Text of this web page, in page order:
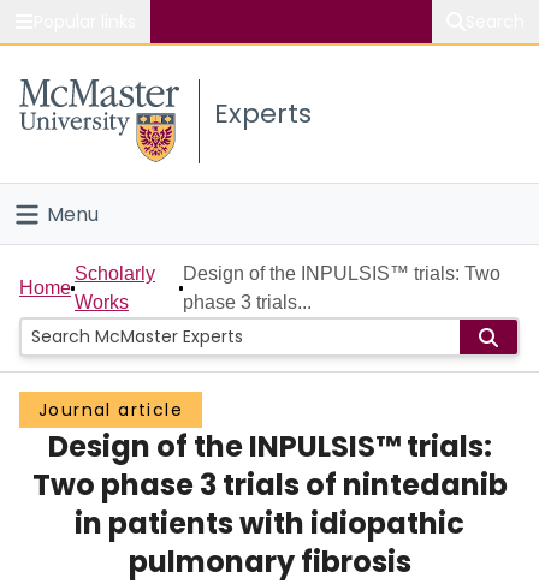
Study
Connect
Experts
Menu
Home
People
Groups
Scholarly Works
About
Home
Scholarly
Works
Design of the INPULSIS™ trials: Two
phase 3 trials...
Journal article
Design of the INPULSIS™ trials:
Two phase 3 trials of nintedanib
in patients with idiopathic
pulmonary fibrosis